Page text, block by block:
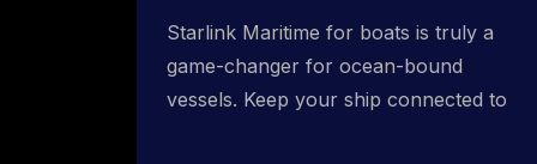
Starlink Maritime for boats is truly a
game-changer for ocean-bound
vessels. Keep your ship connected to